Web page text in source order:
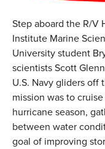
Step aboard the R/V
Institute Marine
University student
scientists Scott
U.S. Navy gliders off
mission was to
hurricane season,
between water
goal of improving